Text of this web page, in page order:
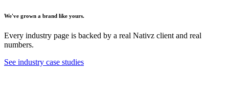
We've grown a brand like yours.
Every industry page is backed by a real Nativz client and real
numbers.
See industry case studies